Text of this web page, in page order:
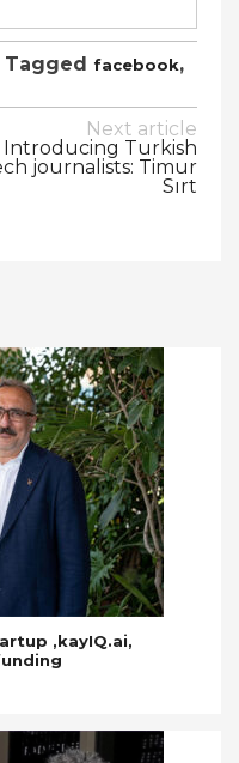
Tagged facebook,
Next article
Introducing Turkish
journalists: Timur
Sırt
,kayIQ.ai,